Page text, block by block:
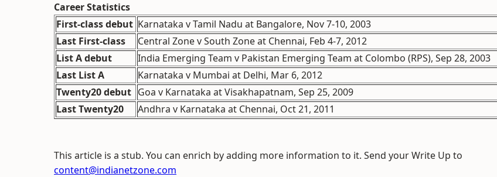
Career Statistics
First-class debut Karnataka v Tamil Nadu at Bangalore, Nov 7-10, 2003
Last First-class
Central Zone v South Zone at Chennai, Feb 4-7, 2012
List A debut
India Emerging Team v Pakistan Emerging Team at Colombo (RPS), Sep 28, 2003
Last List A
Karnataka v Mumbai at Delhi, Mar 6, 2012
Twenty20 debut Goa v Karnataka at Visakhapatnam, Sep 25, 2009
Last Twenty20
Andhra v Karnataka at Chennai, Oct 21, 2011
This article is a stub. You can enrich by adding more information to it. Send your Write Up to
content@indianetzone.com